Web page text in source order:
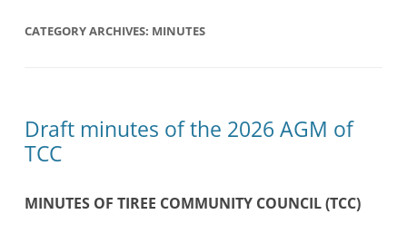
CATEGORY ARCHIVES: MINUTES
Draft minutes of the 2026 AGM of
TCC
MINUTES OF TIREE COMMUNITY COUNCIL (TCC)